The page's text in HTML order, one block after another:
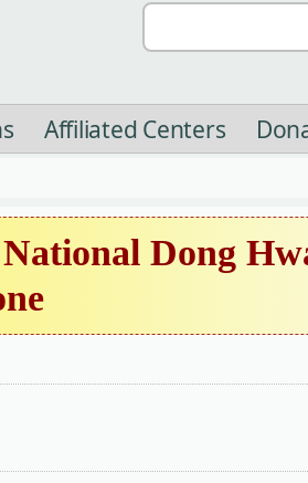
Affiliated Centers
Dong